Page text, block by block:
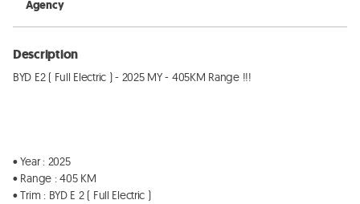
Agency
Description
BYD E2 ( Full Electric ) - 2025 MY - 405KM Range !!!
• Year : 2025
• Range : 405 KM
• Trim : BYD E 2 ( Full Electric )